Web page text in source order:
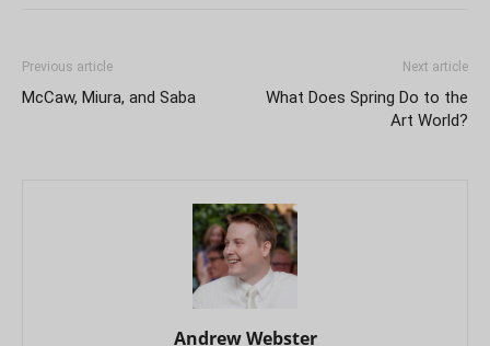
Previous article
McCaw, Miura, and Saba
Next article
What Does Spring Do to the
Art World?
Andrew Webster